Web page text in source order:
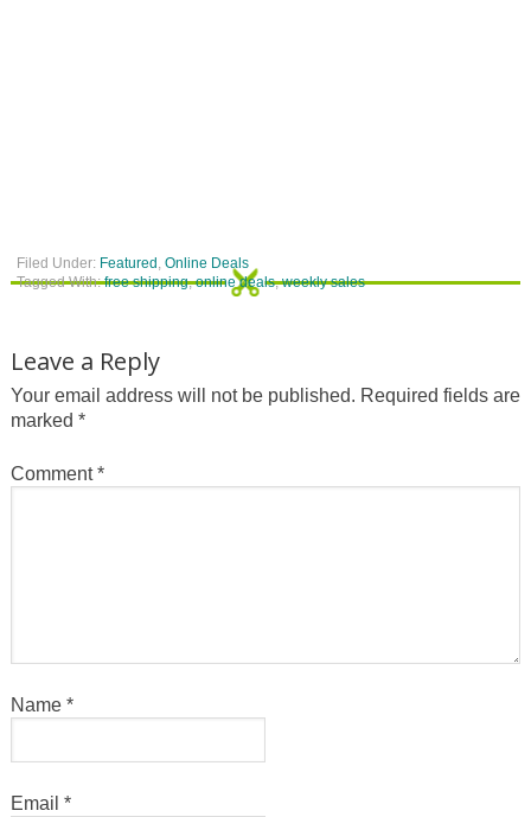
Filed Under: Featured , Online Deals
Tagged With:free shipping,online deals,weekly sales
Leave a Reply
Your email address will not be published. Required fields are
marked *
Comment*
Name *
Email *